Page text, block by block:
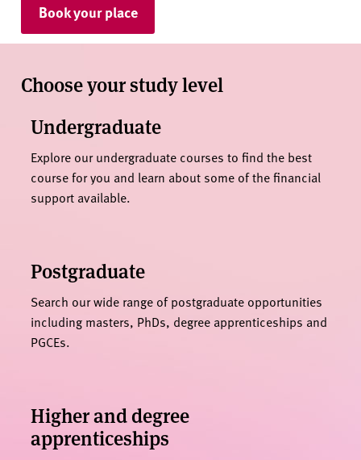
Book your place
Choose your study level
Undergraduate
Explore our undergraduate courses to find the best
course for you and learn about some of the financial
support available.
Postgraduate
Search our wide range of postgraduate opportunities
including masters, PhDs, degree apprenticeships and
PGCEs.
Higher and degree
apprenticeships